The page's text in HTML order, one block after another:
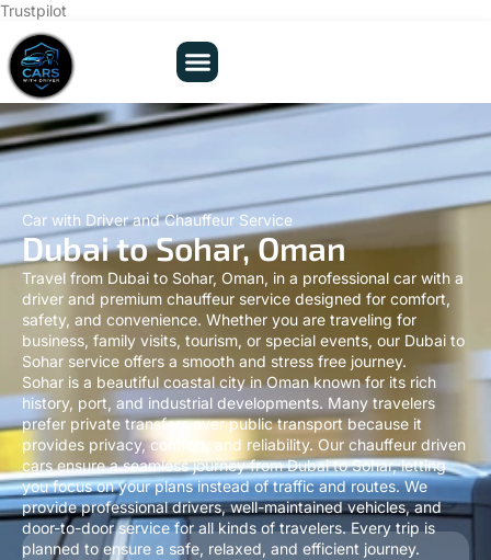
Trustpilot
Car with Driver and Chauffeur Service
Dubai to Sohar, Oman
Travel from Dubai to Sohar, Oman, in a professional car with a
driver and premium chauffeur service designed for comfort,
safety, and convenience. Whether you are traveling for
business, family visits, tourism, or special events, our Dubai to
Sohar service offers a smooth and stress free journey.
Sohar is a beautiful coastal city in Oman known for its rich
history, port, and industrial developments. Many travelers
prefer private transfers over public transport because it
provides privacy, comfort, and reliability. Our chauffeur driven
cars ensure a seamless journey from Dubai to Sohar, letting
you focus on your plans instead of traffic and routes. We
provide professional drivers, well-maintained vehicles, and
door-to-door service for all kinds of travelers. Every trip is
planned to ensure a safe, relaxed, and efficient journey.